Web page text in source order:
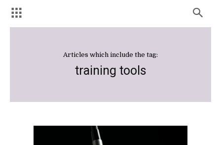
Articles which include the tag:
training tools